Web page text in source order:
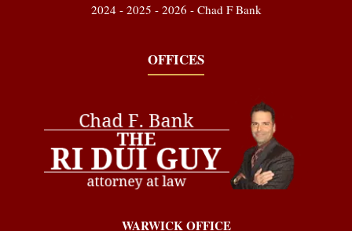
2024 - 2025 - 2026 - Chad F Bank
OFFICES
WARWICK OFFICE